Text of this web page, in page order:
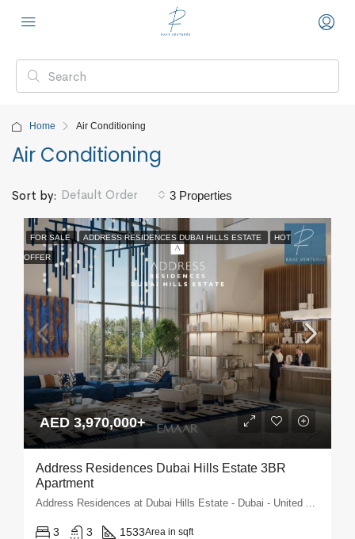
Home Air Conditioning
Air Conditioning
3 Properties
Sort by: Default Order
FOR SALE ADDRESS RESIDENCES DUBAI HILLS ESTATE HOT
OFFER
AED 3,970,000+
Address Residences Dubai Hills Estate 3BR
Apartment
Address Residences at Dubai Hills Estate - Dubai - United Arab Emirates
3 3 1533Area in sqft